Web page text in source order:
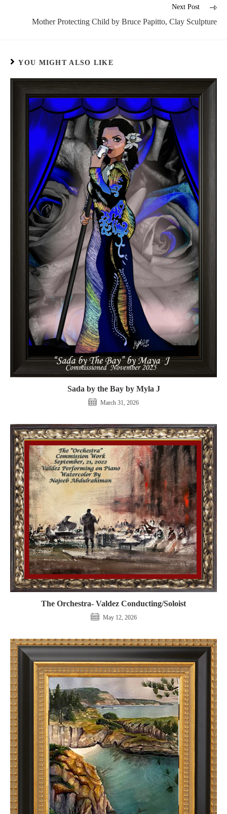
Next Post
Mother Protecting Child by Bruce Papitto, Clay Sculpture
YOU MIGHT ALSO LIKE
Sada by the Bay by Myla J
March 31, 2026
The Orchestra- Valdez Conducting/Soloist
May 12, 2026